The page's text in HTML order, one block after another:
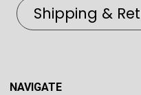
Shipping &
NAVIGATE